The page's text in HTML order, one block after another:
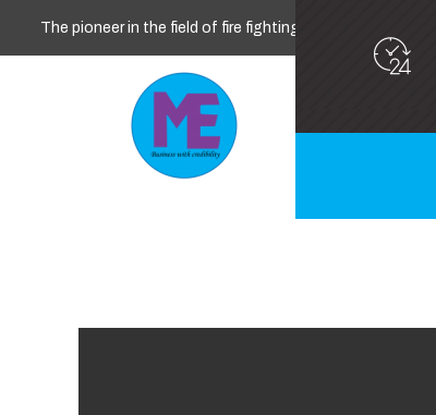
The pioneer in the field of fire fighting, safety and security